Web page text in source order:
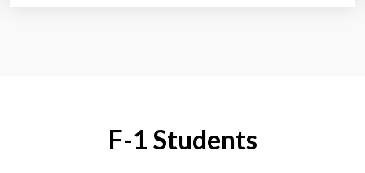
F-1 Students